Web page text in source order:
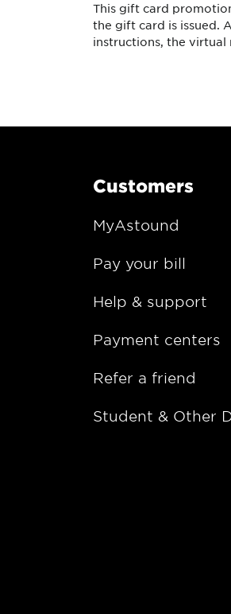
This gift card
the gift card is issued.
instructions, the virtual
Customers
MyAstound
Pay your bill
Help & support
Payment centers
Refer a friend
Student & Other